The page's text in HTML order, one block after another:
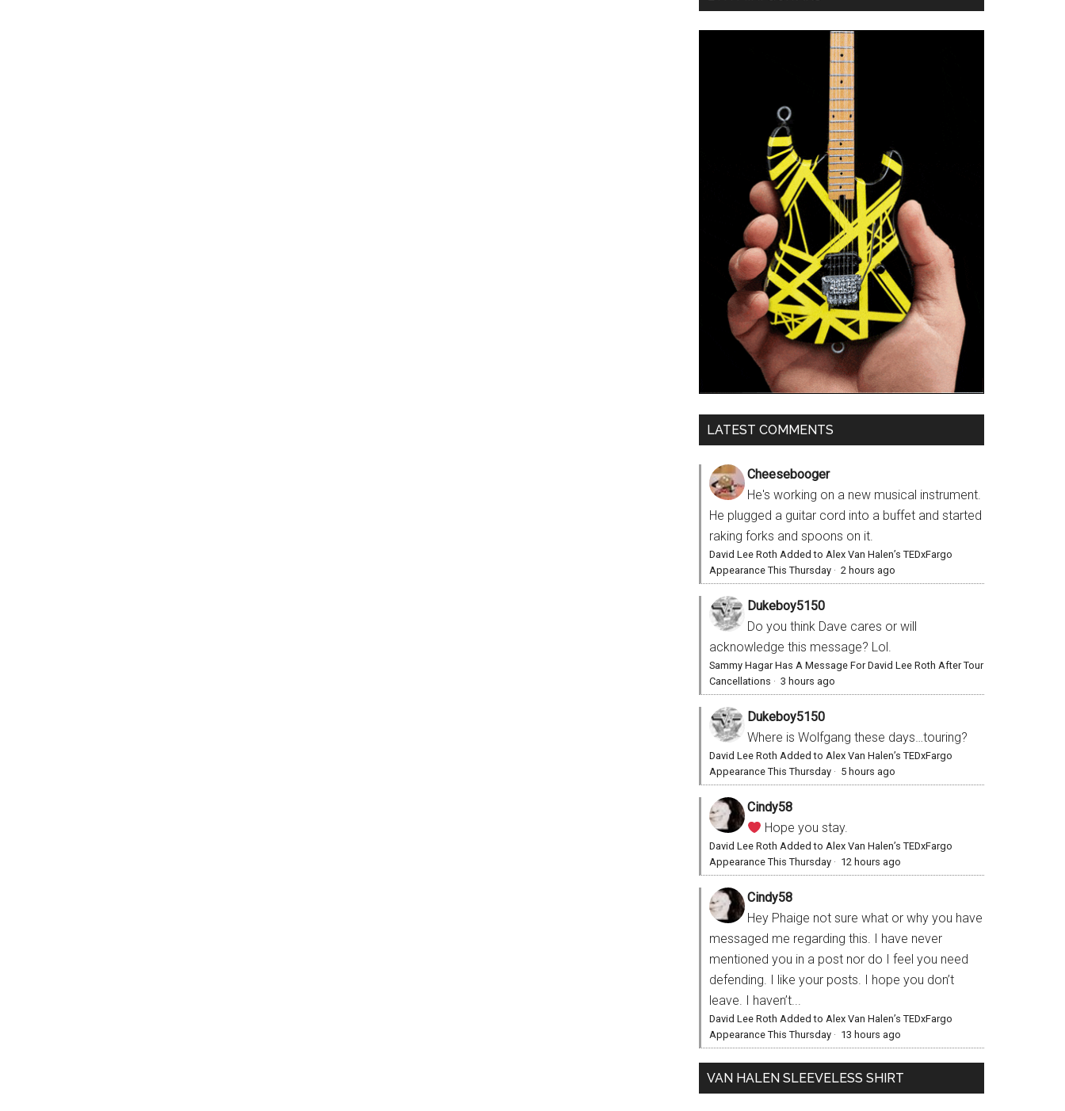
LATEST COMMENTS
Cheesebooger
He's working on a new musical instrument.
He plugged a guitar cord into a buffet and started
raking forks and spoons on it.
David Lee Roth Added to Alex Van Halen’s TEDxFargo
Appearance This Thursday · 2 hours ago
Dukeboy5150
Do you think Dave cares or will
acknowledge this message? Lol.
Sammy Hagar Has A Message For David Lee Roth After Tour
Cancellations · 3 hours ago
Dukeboy5150
Where is Wolfgang these days…touring?
David Lee Roth Added to Alex Van Halen’s TEDxFargo
Appearance This Thursday · 5 hours ago
Cindy58
Hope you stay.
David Lee Roth Added to Alex Van Halen’s TEDxFargo
Appearance This Thursday · 12 hours ago
Cindy58
Hey Phaige not sure what or why you have
messaged me regarding this. I have never
mentioned you in a post nor do I feel you need
defending. I like your posts. I hope you don’t
leave. I haven’t...
David Lee Roth Added to Alex Van Halen’s TEDxFargo
Appearance This Thursday · 13 hours ago
VAN HALEN SLEEVELESS SHIRT